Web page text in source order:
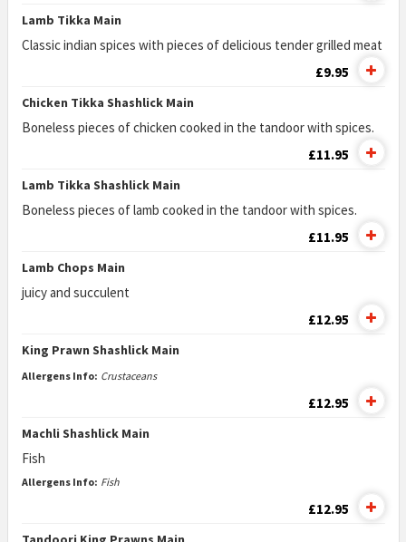
Lamb Tikka Main
Classic indian spices with pieces of delicious tender grilled meat
£9.95
Chicken Tikka Shashlick Main
Boneless pieces of chicken cooked in the tandoor with spices.
£11.95
Lamb Tikka Shashlick Main
Boneless pieces of lamb cooked in the tandoor with spices.
£11.95
Lamb Chops Main
juicy and succulent
£12.95
King Prawn Shashlick Main
Allergens Info: Crustaceans
£12.95
Machli Shashlick Main
Fish
Allergens Info: Fish
£12.95